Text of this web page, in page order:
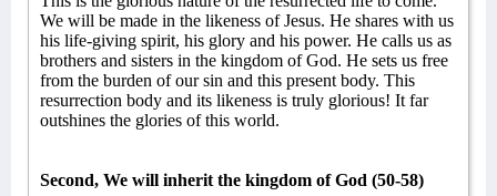
We will be made in the likeness of Jesus. He shares with us
his life-giving spirit, his glory and his power. He calls us as
brothers and sisters in the kingdom of God. He sets us free
from the burden of our sin and this present body. This
resurrection body and its likeness is truly glorious! It far
outshines the glories of this world.
Second, We will inherit the kingdom of God (50-58)